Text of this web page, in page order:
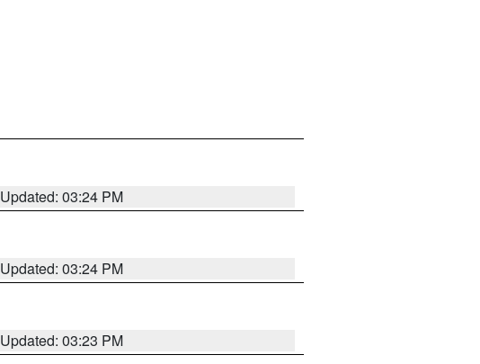
Updated: 03:24 PM
Updated: 03:24 PM
Updated: 03:23 PM